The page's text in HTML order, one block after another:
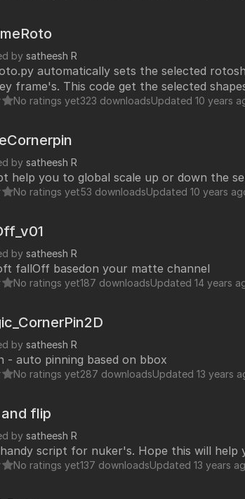
by satheesh R
automatically sets the selected
frame's. This code get the selected
apply min and max to lifetime start and end
No ratings yet323 downloadsUpdated 10 years
by satheesh R
help you to global scale up or down the
No ratings yet53 downloadsUpdated 10 years
by satheesh R
fallOff basedon your matte channel
No ratings yet187 downloadsUpdated 14 years
by satheesh R
- auto pinning based on bbox
No ratings yet287 downloadsUpdated 13 years
flip
by satheesh R
script for nuker's. Hope this will help
No ratings yet137 downloadsUpdated 13 years